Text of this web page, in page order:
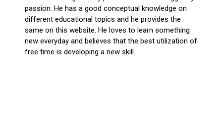
passion. He has a good conceptual knowledge on
different educational topics and he provides the
same on this website. He loves to learn something
new everyday and believes that the best utilization of
free time is developing a new skill.